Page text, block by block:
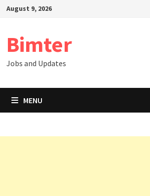
SkipAugust 9, 2026
Bimter
Jobs and Updates
MENU